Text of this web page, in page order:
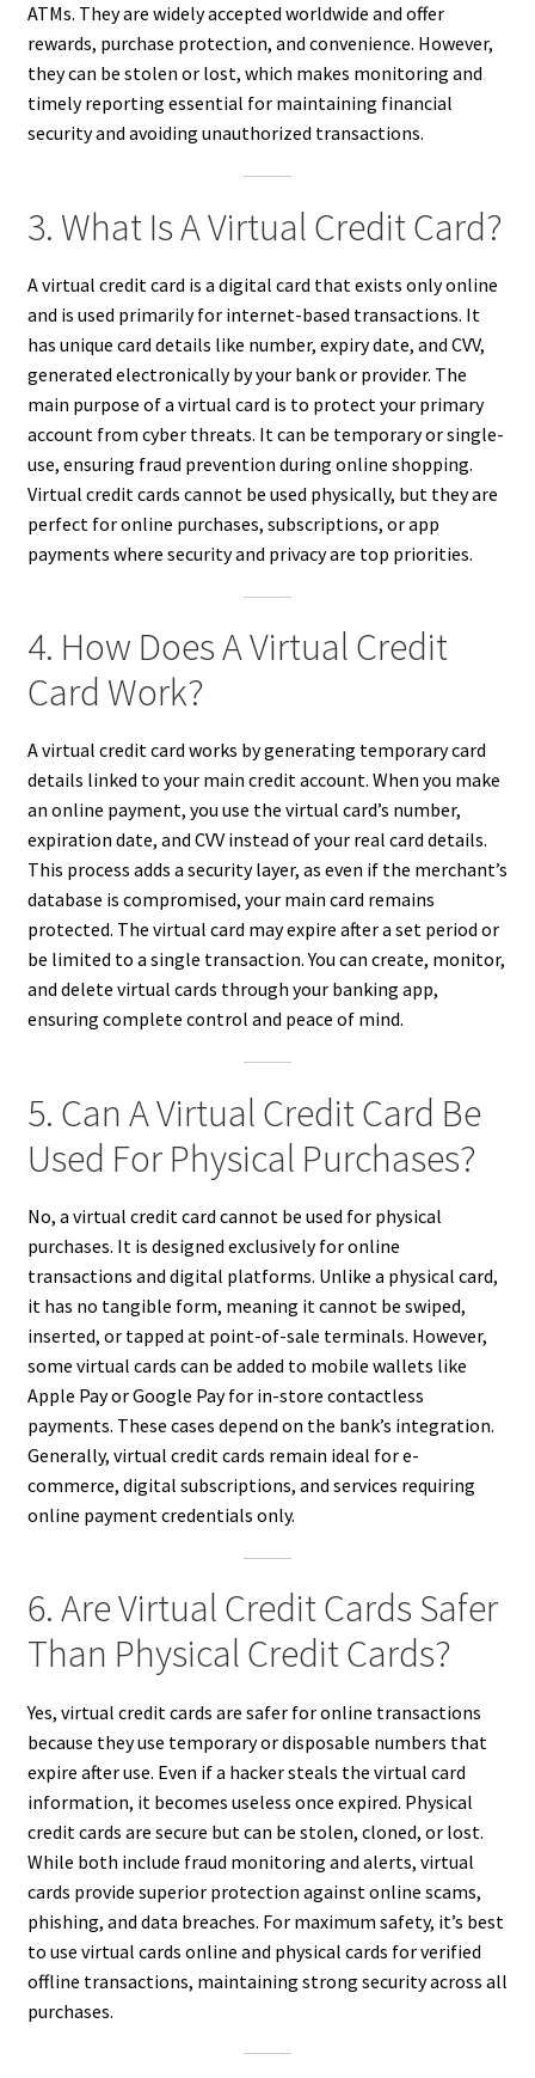
ATMs. They are widely accepted worldwide and offer
rewards, purchase protection, and convenience. However,
they can be stolen or lost, which makes monitoring and
timely reporting essential for maintaining financial
security and avoiding unauthorized transactions.
3. What Is A Virtual Credit Card?
A virtual credit card is a digital card that exists only online
and is used primarily for internet-based transactions. It
has unique card details like number, expiry date, and CVV,
generated electronically by your bank or provider. The
main purpose of a virtual card is to protect your primary
account from cyber threats. It can be temporary or single-
use, ensuring fraud prevention during online shopping.
Virtual credit cards cannot be used physically, but they are
perfect for online purchases, subscriptions, or app
payments where security and privacy are top priorities.
4. How Does A Virtual Credit
Card Work?
A virtual credit card works by generating temporary card
details linked to your main credit account. When you make
an online payment, you use the virtual card’s number,
expiration date, and CVV instead of your real card details.
This process adds a security layer, as even if the merchant’s
database is compromised, your main card remains
protected. The virtual card may expire after a set period or
be limited to a single transaction. You can create, monitor,
and delete virtual cards through your banking app,
ensuring complete control and peace of mind.
5. Can A Virtual Credit Card Be
Used For Physical Purchases?
No, a virtual credit card cannot be used for physical
purchases. It is designed exclusively for online
transactions and digital platforms. Unlike a physical card,
it has no tangible form, meaning it cannot be swiped,
inserted, or tapped at point-of-sale terminals. However,
some virtual cards can be added to mobile wallets like
Apple Pay or Google Pay for in-store contactless
payments. These cases depend on the bank’s integration.
Generally, virtual credit cards remain ideal for e-
commerce, digital subscriptions, and services requiring
online payment credentials only.
6. Are Virtual Credit Cards Safer
Than Physical Credit Cards?
Yes, virtual credit cards are safer for online transactions
because they use temporary or disposable numbers that
expire after use. Even if a hacker steals the virtual card
information, it becomes useless once expired. Physical
credit cards are secure but can be stolen, cloned, or lost.
While both include fraud monitoring and alerts, virtual
cards provide superior protection against online scams,
phishing, and data breaches. For maximum safety, it’s best
to use virtual cards online and physical cards for verified
offline transactions, maintaining strong security across all
purchases.